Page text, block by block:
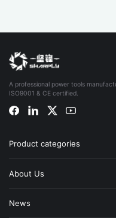
A professional power tools
ISO9001 & CE certified.
Product categories
About Us
News